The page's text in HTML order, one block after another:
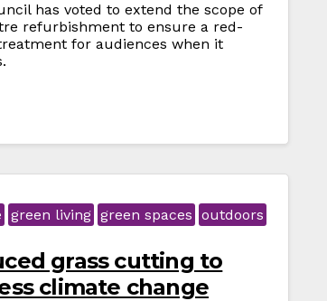
has voted to extend the scope of
refurbishment to ensure a red-
for audiences when it
green living green spaces outdoors
grass cutting to
climate change